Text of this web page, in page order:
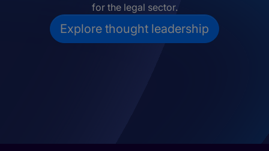
for the legal sector.
Explore thought leadership